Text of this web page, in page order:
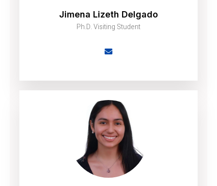
Jimena Lizeth Delgado
Ph.D. Visiting Student